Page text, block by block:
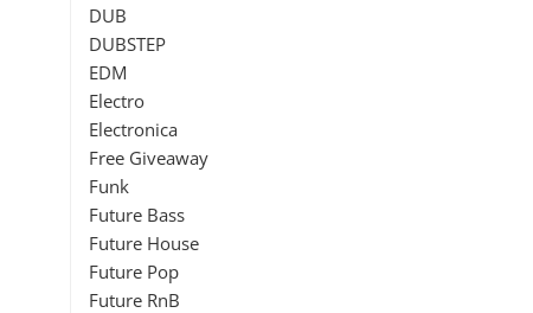
DUB
DUBSTEP
EDM
Electro
Electronica
Free Giveaway
Funk
Future Bass
Future House
Future Pop
Future RnB